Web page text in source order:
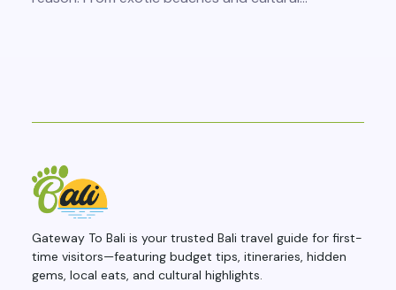
Gateway To Bali is your trusted Bali travel guide for first-
time visitors—featuring budget tips, itineraries, hidden
gems, local eats, and cultural highlights.